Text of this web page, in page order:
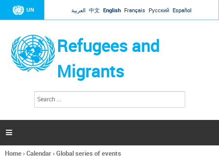
Jump to navigation
UN العربية 中文 English Français Русский Español
Refugees and
Migrants
h
a

You
Home›Calendar›Global series of events